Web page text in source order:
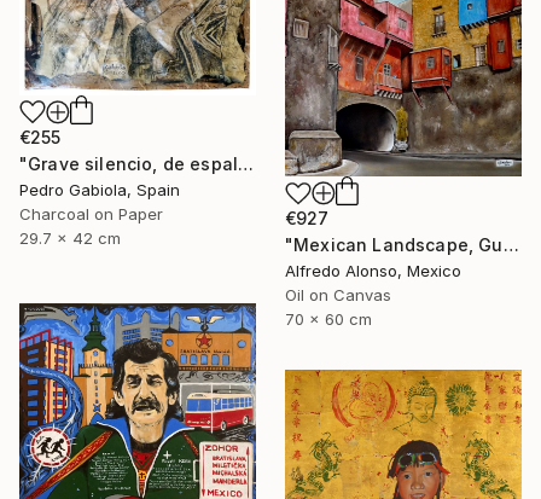
€255
"Grave silencio, de espalda, manaba el cielo combado. (Sebastián Castella)" Painting
Pedro Gabiola, Spain
Charcoal on Paper
29.7 x 42 cm
€927
"Mexican Landscape, Guanajuato." Painting
Alfredo Alonso, Mexico
Oil on Canvas
70 x 60 cm